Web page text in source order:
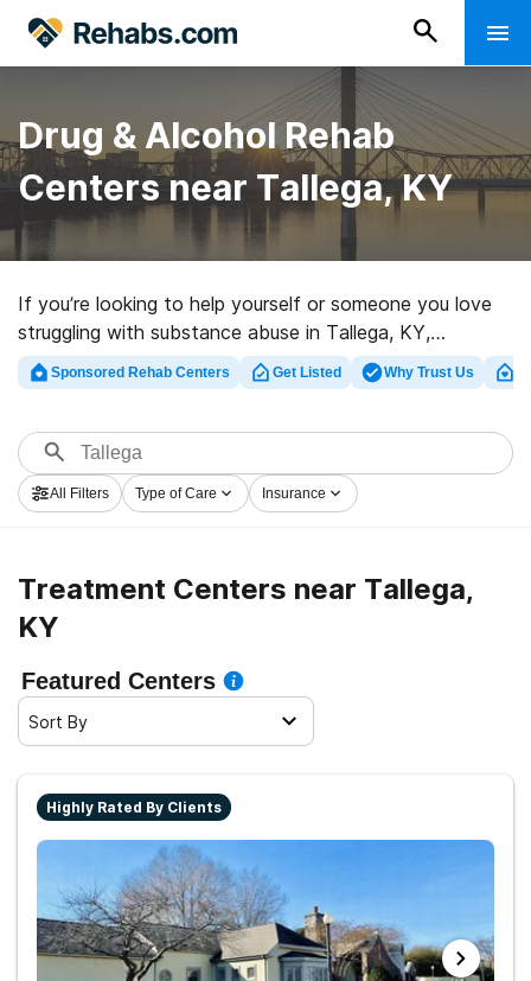
Drug & Alcohol Rehab
Centers near Tallega, KY
If you’re looking to help yourself or someone you love
struggling with substance abuse in Tallega, KY,
Rehabs.com presents sizable online database of
exclusive facilities, as well as a lot of alternatives. We
care programs for a variety of addictions. Search for a
high-quality rehabilitation center in Tallega now, and
take the first step on the path to clean and sober
Sponsored Rehab Centers Get Listed Why Trust Us
All Filters Type of Care Insurance
Treatment Centers near Tallega,
KY
Featured Centers
Sort By
Highly Rated By Clients